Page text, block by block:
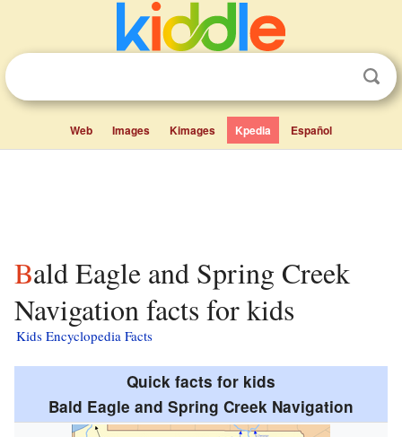
Web Images Kimages Kpedia Español
Bald Eagle and Spring Creek
Navigation facts for kids
Kids Encyclopedia Facts
Quick facts for kids
Bald Eagle and Spring Creek Navigation